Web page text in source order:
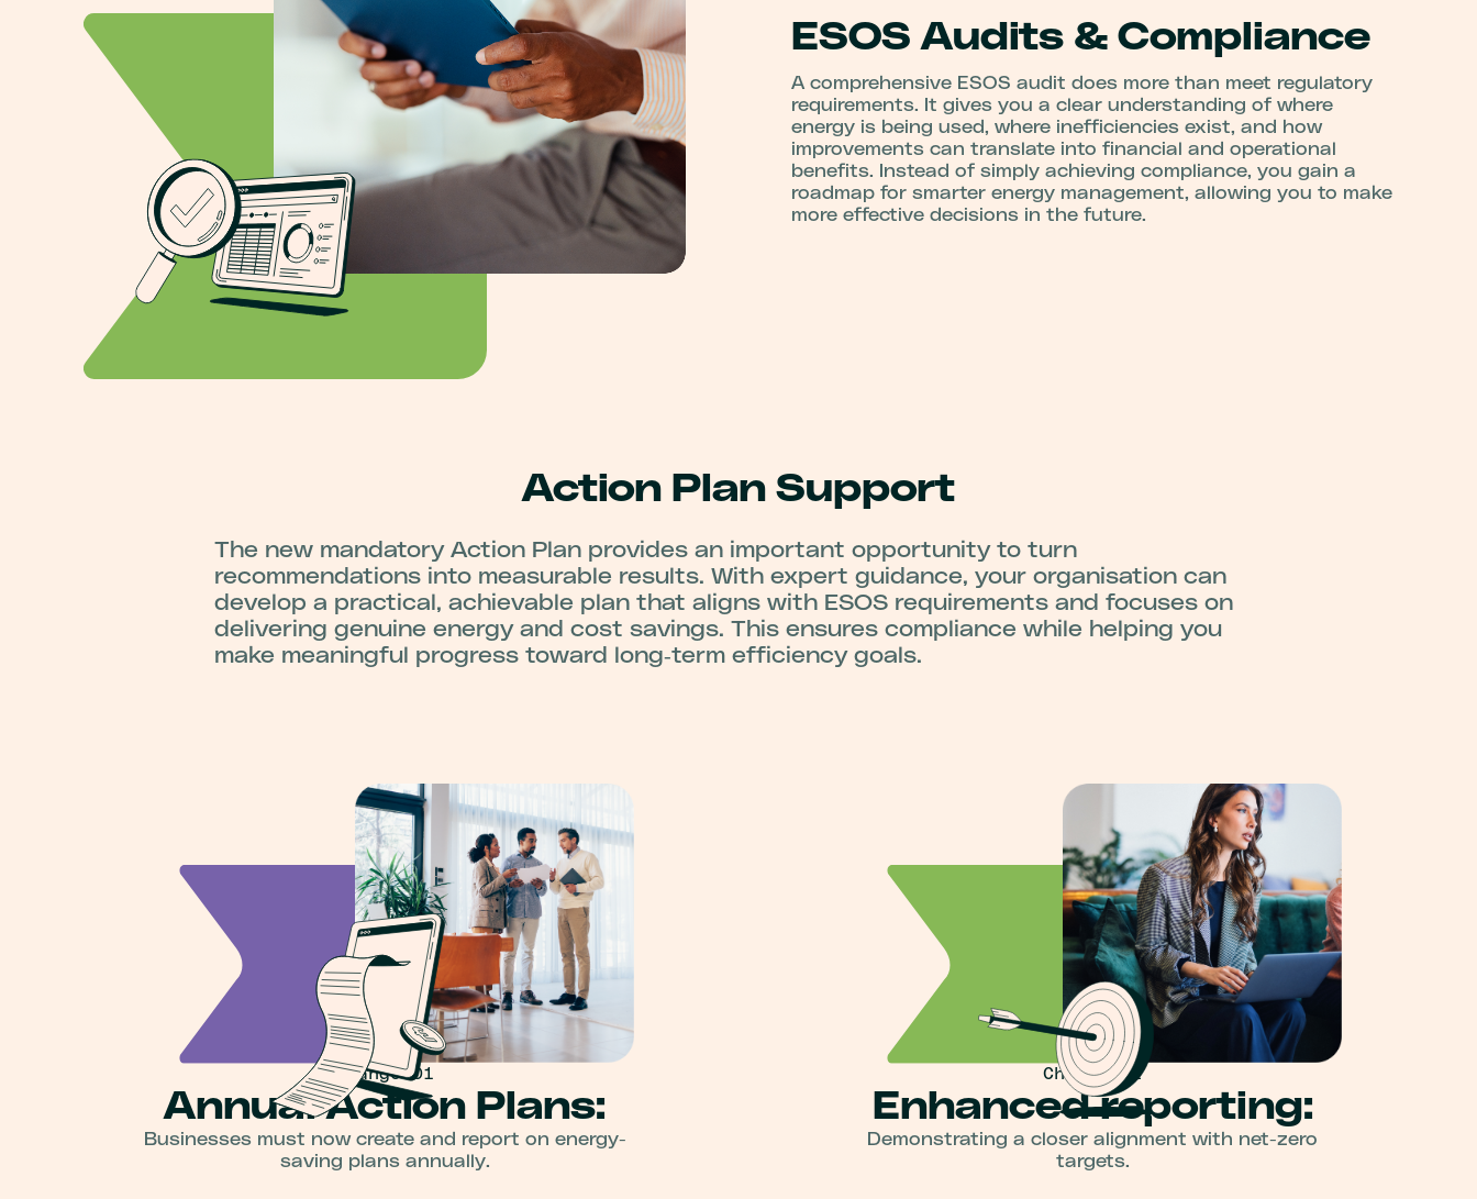
ESOS Audits & Compliance
A comprehensive ESOS audit does more than meet regulatory
requirements. It gives you a clear understanding of where
energy is being used, where inefficiencies exist, and how
improvements can translate into financial and operational
benefits. Instead of simply achieving compliance, you gain a
roadmap for smarter energy management, allowing you to make
more effective decisions in the future.
Action Plan Support
The new mandatory Action Plan provides an important opportunity to turn
recommendations into measurable results. With expert guidance, your organisation can
develop a practical, achievable plan that aligns with ESOS requirements and focuses on
delivering genuine energy and cost savings. This ensures compliance while helping you
make meaningful progress toward long‑term efficiency goals.
Change 01
Annual Action Plans:
Businesses must now create and report on energy-
saving plans annually.
Change 02
Enhanced reporting:
Demonstrating a closer alignment with net-zero
targets.